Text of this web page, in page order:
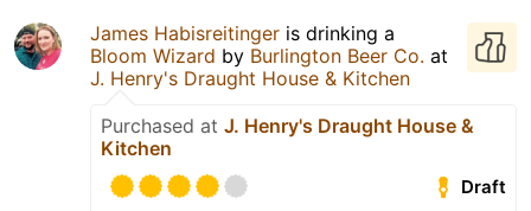
James Habisreitinger is drinking a
Bloom Wizard by Burlington Beer Co. at
J. Henry's Draught House & Kitchen
Purchased at J. Henry's Draught House &
Kitchen
Draft